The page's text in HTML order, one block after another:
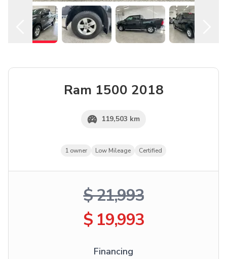
Ram 1500 2018
119,503 km
1 owner Low Mileage Certified
$ 21,993
$ 19,993
Financing